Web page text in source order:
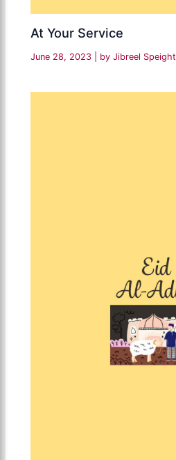
At Your Service
June 28, 2023 | by Jibreel Speight